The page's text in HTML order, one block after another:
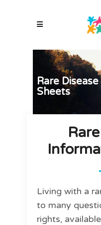
Rare
Sheets
Living with a
to many
rights,